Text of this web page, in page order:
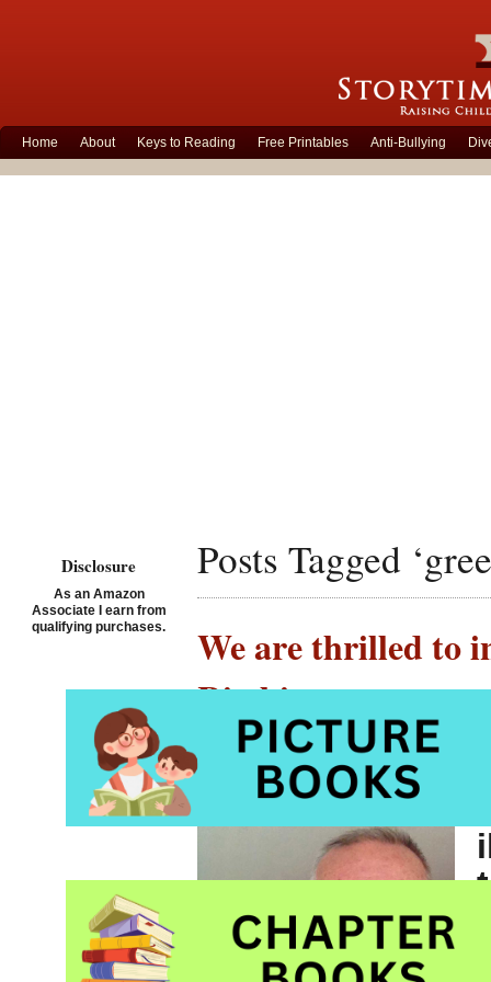
Home About Keys to Reading Free Printables Anti-Bullying
Posts Tagged
We are thrilled to
Ritchie
Posted on August 27th,
Disclosure
As an Amazon
Associate I earn from
qualifying purchases.